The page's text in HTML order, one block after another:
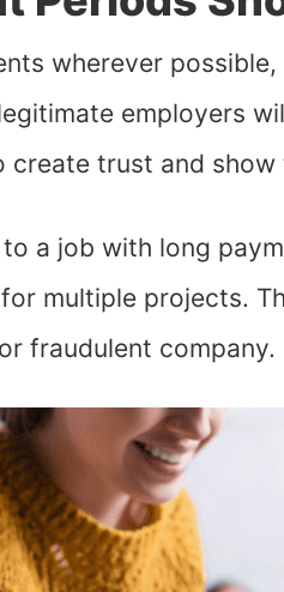
wherever
employers
create trust and
a job with long
multiple projects.
fraudulent company.